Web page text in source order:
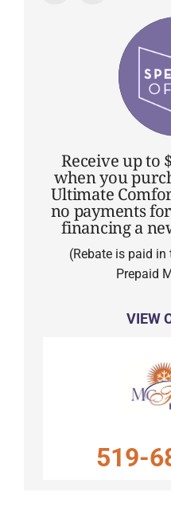
Receive up to
when you
Ultimate
no payments
financing a
(Rebate is paid
Prepaid
VIEW
519-